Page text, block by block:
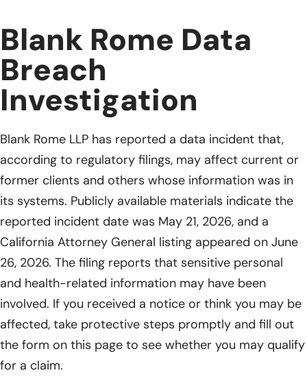
Blank Rome Data
Breach
Investigation
Blank Rome LLP has reported a data incident that,
according to regulatory filings, may affect current or
former clients and others whose information was in
its systems. Publicly available materials indicate the
reported incident date was May 21, 2026, and a
California Attorney General listing appeared on June
26, 2026. The filing reports that sensitive personal
and health-related information may have been
involved. If you received a notice or think you may be
affected, take protective steps promptly and fill out
the form on this page to see whether you may qualify
for a claim.